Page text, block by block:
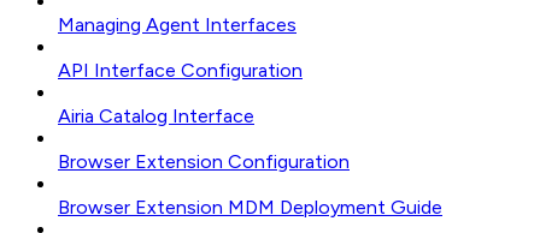
Managing Agent Interfaces
API Interface Configuration
Airia Catalog Interface
Browser Extension Configuration
Browser Extension MDM Deployment Guide